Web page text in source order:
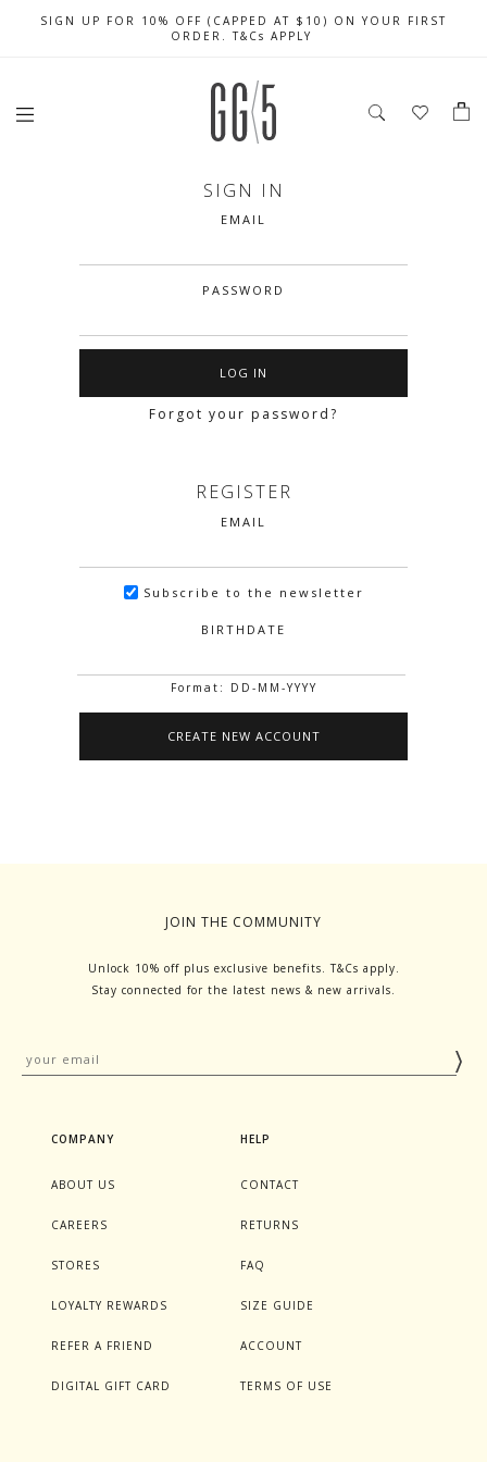
FREE LOCAL SHIPPING WITH ORDER OF $79 & ABOVE
SIGN UP FOR 10% OFF (CAPPED AT $10) ON YOUR FIRST
ORDER. T&Cs APPLY
CELEBRATE SG61 ENJOY $50 OFF $350 & $25 OFF $200
SIGN IN
EMAIL
PASSWORD
Forgot your password?
REGISTER
EMAIL
Subscribe to the newsletter
BIRTHDATE
Format: DD-MM-YYYY
JOIN THE COMMUNITY
Unlock 10% off plus exclusive benefits. T&Cs apply.
Stay connected for the latest news & new arrivals.
COMPANY
ABOUT US
CAREERS
STORES
LOYALTY REWARDS
REFER A FRIEND
DIGITAL GIFT CARD
HELP
CONTACT
RETURNS
FAQ
SIZE GUIDE
ACCOUNT
TERMS OF USE